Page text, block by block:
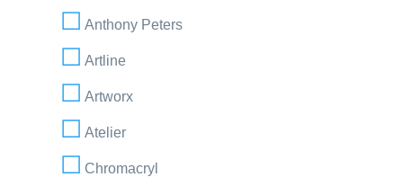
Anthony Peters
Artline
Artworx
Atelier
Chromacryl